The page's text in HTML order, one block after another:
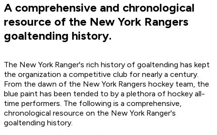
A comprehensive and chronological
resource of the New York Rangers
goaltending history.
The New York Ranger's rich history of goaltending has kept
the organization a competitive club for nearly a century.
From the dawn of the New York Rangers hockey team, the
blue paint has been tended to by a plethora of hockey all-
time performers. The following is a comprehensive,
chronological resource on the New York Ranger's
goaltending history.